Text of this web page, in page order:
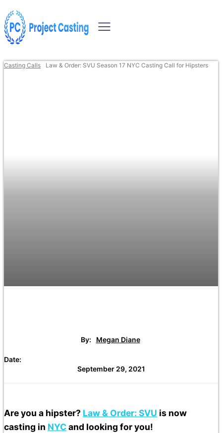
Casting Calls Law & Order: SVU Season 17 NYC Casting Call for Hipsters
By: Megan Diane
Date:
September 29, 2021
Are you a hipster? Law & Order: SVU is now
casting in NYCand looking for you!